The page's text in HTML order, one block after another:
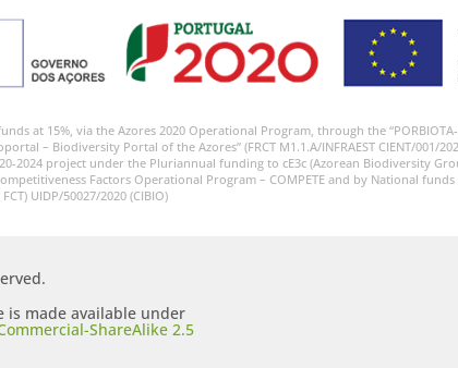
at 15%, via the Azores 2020 Operational Program, through the “PORBIOTA-
– Biodiversity Portal of the Azores” (FRCT M1.1.A/INFRAEST CIENT/001/
2024 project under the Pluriannual funding to cE3c (Azorean Biodiversity
Factors Operational Program – COMPETE and by National
UIDP/50027/2020 (CIBIO)
is made available under
ShareAlike 2.5